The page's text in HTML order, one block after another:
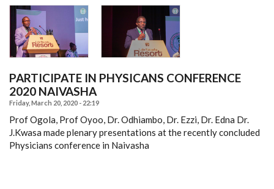
PARTICIPATE IN PHYSICANS CONFERENCE
2020 NAIVASHA
Friday, March 20, 2020 - 22:19
Prof Ogola, Prof Oyoo, Dr. Odhiambo, Dr. Ezzi, Dr. Edna Dr.
J.Kwasa made plenary presentations at the recently concluded
Physicians conference in Naivasha